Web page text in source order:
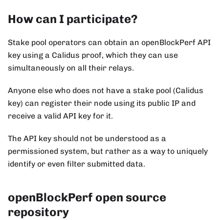
How can I participate?
Stake pool operators can obtain an openBlockPerf API
key using a Calidus proof, which they can use
simultaneously on all their relays.
Anyone else who does not have a stake pool (Calidus
key) can register their node using its public IP and
receive a valid API key for it.
The API key should not be understood as a
permissioned system, but rather as a way to uniquely
identify or even filter submitted data.
openBlockPerf open source
repository